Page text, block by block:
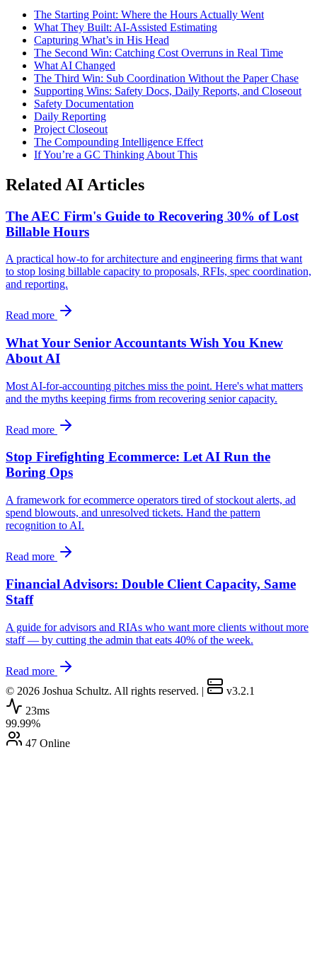
The Starting Point: Where the Hours Actually Went
What They Built: AI-Assisted Estimating
Capturing What’s in His Head
The Second Win: Catching Cost Overruns in Real Time
What AI Changed
The Third Win: Sub Coordination Without the Paper Chase
Supporting Wins: Safety Docs, Daily Reports, and Closeout
Safety Documentation
Daily Reporting
Project Closeout
The Compounding Intelligence Effect
If You’re a GC Thinking About This
Related AI Articles
The AEC Firm's Guide to Recovering 30% of Lost
Billable Hours
A practical how-to for architecture and engineering firms that want
to stop losing billable capacity to proposals, RFIs, spec coordination,
and reporting.
Read more
What Your Senior Accountants Wish You Knew
About AI
Most AI-for-accounting pitches miss the point. Here's what matters
and the myths keeping firms from recovering senior capacity.
Read more
Stop Firefighting Ecommerce: Let AI Run the
Boring Ops
A framework for ecommerce operators tired of stockout alerts, ad
spend blowouts, and unresolved tickets. Hand the pattern
recognition to AI.
Read more
Financial Advisors: Double Client Capacity, Same
Staff
A guide for advisors and RIAs who want more clients without more
staff — by cutting the admin that eats 40% of the week.
Read more
© 2026 Joshua Schultz. All rights reserved. |
v3.2.1
23ms
99.99%
47 Online